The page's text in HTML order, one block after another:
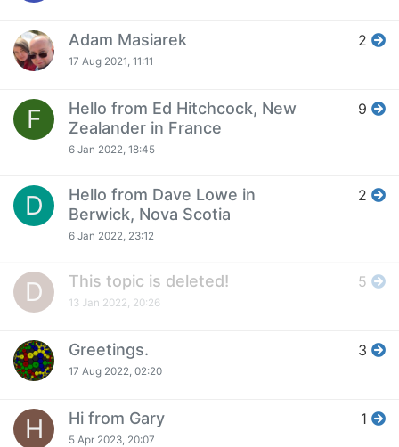
Adam Masiarek
17 Aug 2021, 11:11
2
F
Hello from Ed Hitchcock, New
Zealander in France
6 Jan 2022, 18:45
9
D
Hello from Dave Lowe in
Berwick, Nova Scotia
6 Jan 2022, 23:12
2
D This topic is deleted!
13 Jan 2022, 20:26
5
Greetings.
17 Aug 2022, 02:20
3
H Hi from Gary
5 Apr 2023, 20:07
1